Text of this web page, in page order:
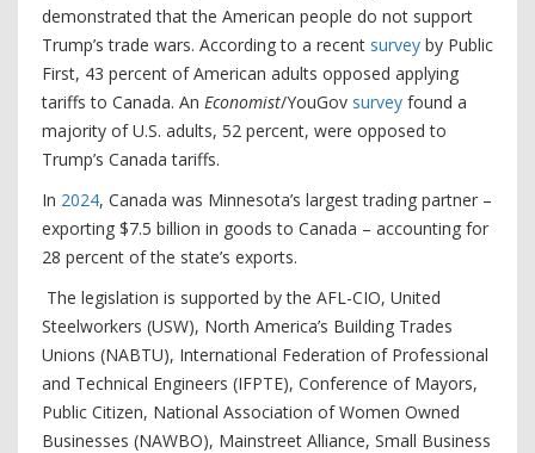
demonstrated that the American people do not support
Trump’s trade wars. According to a recent survey by Public
First, 43 percent of American adults opposed applying
tariffs to Canada. An Economist/YouGov survey found a
majority of U.S. adults, 52 percent, were opposed to
Trump’s Canada tariffs.
In 2024, Canada was Minnesota’s largest trading partner –
exporting $7.5 billion in goods to Canada – accounting for
28 percent of the state’s exports.
The legislation is supported by the AFL-CIO, United
Steelworkers (USW), North America’s Building Trades
Unions (NABTU), International Federation of Professional
and Technical Engineers (IFPTE), Conference of Mayors,
Public Citizen, National Association of Women Owned
Businesses (NAWBO), Mainstreet Alliance, Small Business